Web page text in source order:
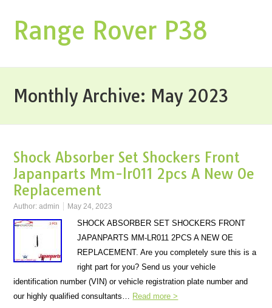
Range Rover P38
Monthly Archive: May 2023
Shock Absorber Set Shockers Front
Japanparts Mm-lr011 2pcs A New Oe
Replacement
Author:admin May 24, 2023
SHOCK ABSORBER SET SHOCKERS FRONT
JAPANPARTS MM-LR011 2PCS A NEW OE
REPLACEMENT. Are you completely sure this is a
right part for you? Send us your vehicle
identification number (VIN) or vehicle registration plate number and
our highly qualified consultants… Read more >